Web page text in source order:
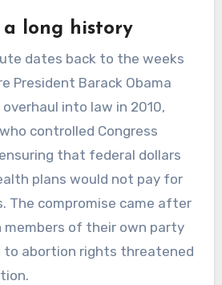
long history
dates back to the weeks
President Barack Obama
into law in 2010,
controlled Congress
that federal dollars
plans would not pay for
The compromise came after
of their own party
to abortion rights threatened